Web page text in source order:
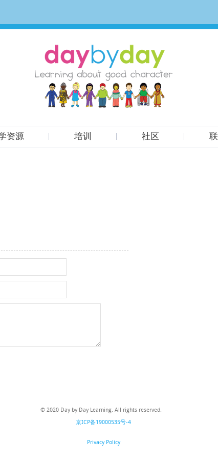
资源 培训 社区
© 2020 Day by Day Learning. All rights reserved.
京ICP备19000535号-4
Privacy Policy